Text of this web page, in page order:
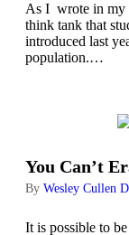
As I wrote in my
think tank that
introduced last
population.…
You Can’t
By Wesley Cullen
It is possible to